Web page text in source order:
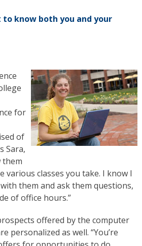
to know both you and your
for
of
Sara,
them
various classes you take. I know I
them and ask them questions,
of office hours.”
offered by the computer
personalized as well. “You’re